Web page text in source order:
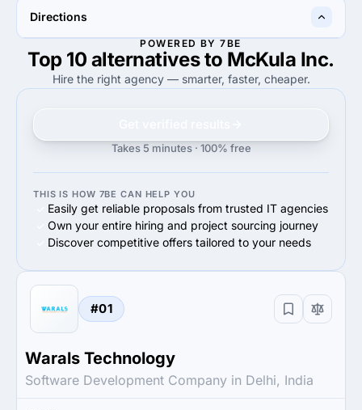
Directions
100%
100%Mobile Development
100%
100% Web Development
POWERED BY 7BE
Top 10 alternatives to McKula Inc.
Hire the right agency — smarter, faster, cheaper.
Takes 5 minutes · 100% free
THIS IS HOW 7BE CAN HELP YOU
Easily get reliable proposals from trusted IT agencies
Own your entire hiring and project sourcing journey
Discover competitive offers tailored to your needs
#01
Warals Technology
Software Development Company in Delhi, India